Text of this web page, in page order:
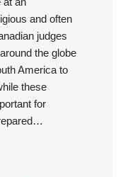
and often
judges
the globe
America to
these
for